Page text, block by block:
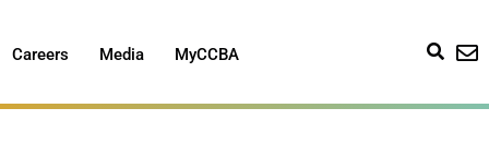
Careers Media MyCCBA